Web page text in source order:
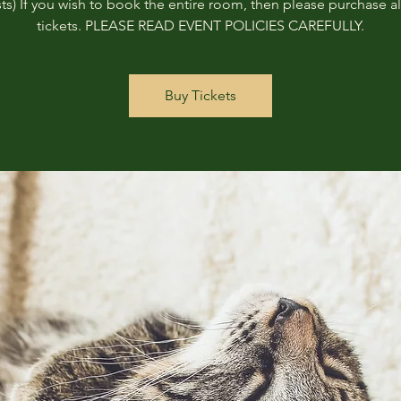
If you wish to book the entire room, then please purchase
tickets. PLEASE READ EVENT POLICIES CAREFULLY.
Buy Tickets